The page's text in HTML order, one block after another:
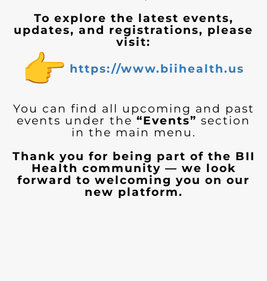
To explore the latest events,
updates, and registrations, please
visit:
https://www.biihealth.us
You can find all upcoming and past
events under the “Events” section
in the main menu.
Thank you for being part of the BII
Health community — we look
forward to welcoming you on our
new platform.